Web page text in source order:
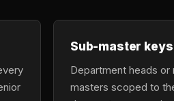
Sub-master keys
Department heads
masters scoped to